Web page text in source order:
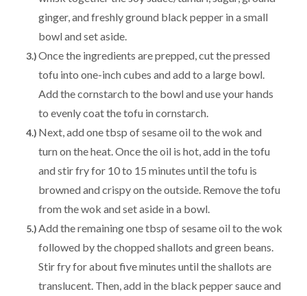
ginger, and freshly ground black pepper in a small
bowl and set aside.
Once the ingredients are prepped, cut the pressed
tofu into one-inch cubes and add to a large bowl.
Add the cornstarch to the bowl and use your hands
to evenly coat the tofu in cornstarch.
Next, add one tbsp of sesame oil to the wok and
turn on the heat. Once the oil is hot, add in the tofu
and stir fry for 10 to 15 minutes until the tofu is
browned and crispy on the outside. Remove the tofu
from the wok and set aside in a bowl.
Add the remaining one tbsp of sesame oil to the wok
followed by the chopped shallots and green beans.
Stir fry for about five minutes until the shallots are
translucent. Then, add in the black pepper sauce and